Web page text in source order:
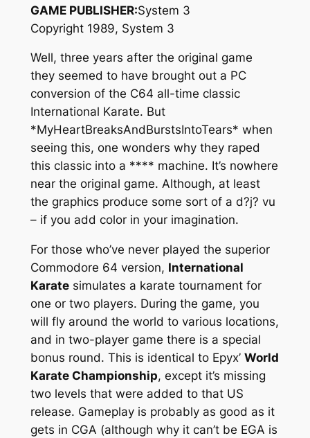
GAME PUBLISHER:System 3
Copyright 1989, System 3
Well, three years after the original game
they seemed to have brought out a PC
conversion of the C64 all-time classic
International Karate. But
*MyHeartBreaksAndBurstsIntoTears* when
seeing this, one wonders why they raped
this classic into a **** machine. It’s nowhere
near the original game. Although, at least
the graphics produce some sort of a d?j? vu
– if you add color in your imagination.
For those who’ve never played the superior
Commodore 64 version, International
Karatesimulates a karate tournament for
one or two players. During the game, you
will fly around the world to various locations,
and in two-player game there is a special
bonus round. This is identical to Epyx’ World
Karate Championship, except it’s missing
two levels that were added to that US
release. Gameplay is probably as good as it
gets in CGA (although why it can’t be EGA is